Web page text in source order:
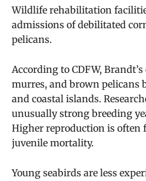
Wildlife rehabilitation
admissions of debilitated
pelicans.
According to CDFW,
murres, and brown pelicans
and coastal islands.
unusually strong breeding
Higher reproduction is often
juvenile mortality.
Young seabirds are less